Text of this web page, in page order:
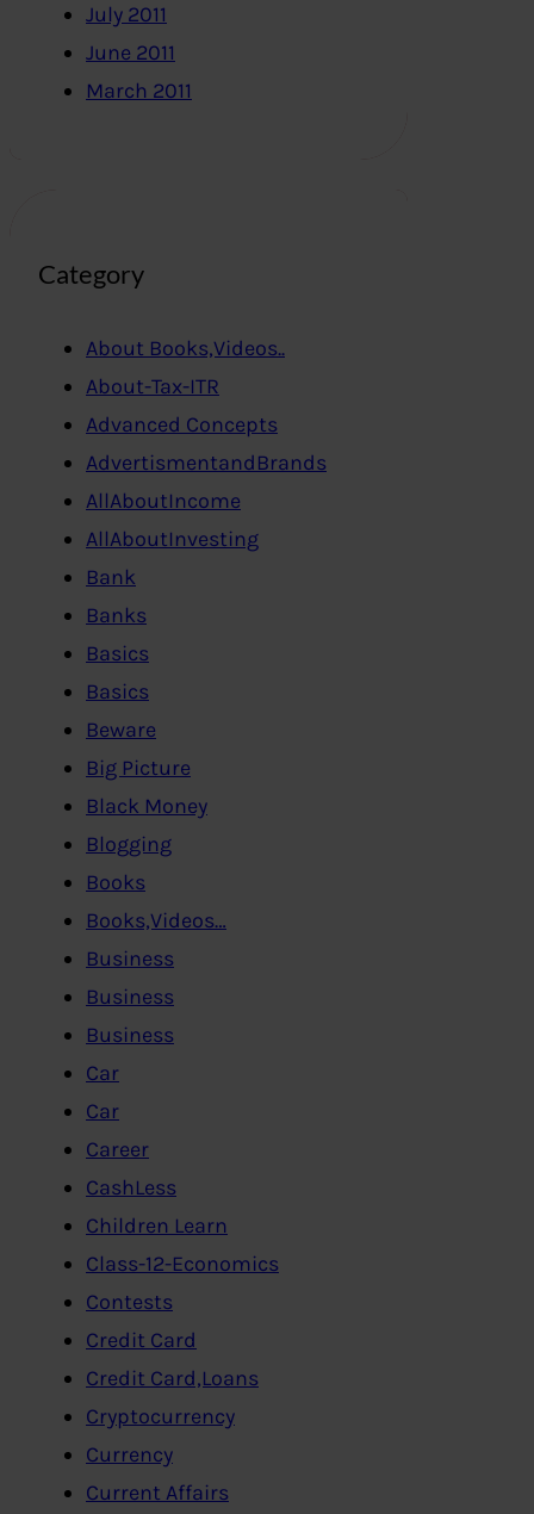
July 2011
June 2011
March 2011
Category
About Books,Videos..
About-Tax-ITR
Advanced Concepts
AdvertismentandBrands
AllAboutIncome
AllAboutInvesting
Bank
Banks
Basics
Basics
Beware
Big Picture
Black Money
Blogging
Books
Books,Videos…
Business
Business
Business
Car
Car
Career
CashLess
Children Learn
Class-12-Economics
Contests
Credit Card
Credit Card,Loans
Cryptocurrency
Currency
Current Affairs